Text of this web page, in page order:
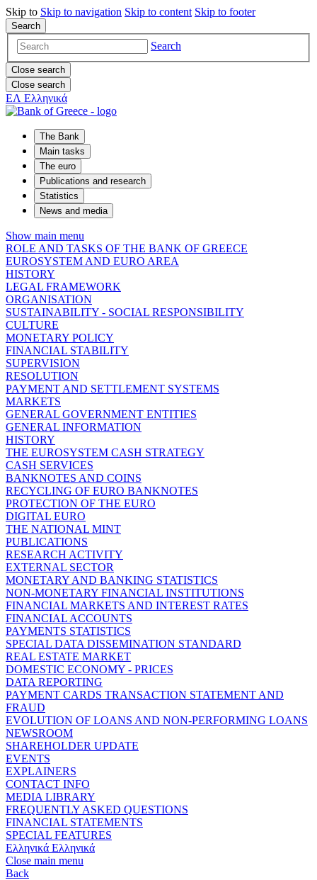
Skip to Skip to navigation Skip to content Skip to footer
Search
Search
Close search
Close search
ΕΛ Ελληνικά
The Bank
Main tasks
The euro
Publications and research
Statistics
News and media
Show main menu
ROLE AND TASKS OF THE BANK OF GREECE
EUROSYSTEM AND EURO AREA
HISTORY
LEGAL FRAMEWORK
ORGANISATION
SUSTAINABILITY - SOCIAL RESPONSIBILITY
CULTURE
MONETARY POLICY
FINANCIAL STABILITY
SUPERVISION
RESOLUTION
PAYMENT AND SETTLEMENT SYSTEMS
MARKETS
GENERAL GOVERNMENT ENTITIES
GENERAL INFORMATION
HISTORY
THE EUROSYSTEM CASH STRATEGY
CASH SERVICES
BANKNOTES AND COINS
RECYCLING OF EURO BANKNOTES
PROTECTION OF THE EURO
DIGITAL EURO
THE NATIONAL MINT
PUBLICATIONS
RESEARCH ACTIVITY
EXTERNAL SECTOR
MONETARY AND BANKING STATISTICS
NON-MONETARY FINANCIAL INSTITUTIONS
FINANCIAL MARKETS AND INTEREST RATES
FINANCIAL ACCOUNTS
PAYMENTS STATISTICS
SPECIAL DATA DISSEMINATION STANDARD
REAL ESTATE MARKET
DOMESTIC ECONOMY - PRICES
DATA REPORTING
PAYMENT CARDS TRANSACTION STATEMENT AND
FRAUD
EVOLUTION OF LOANS AND NON-PERFORMING LOANS
NEWSROOM
SHAREHOLDER UPDATE
EVENTS
EXPLAINERS
CONTACT INFO
MEDIA LIBRARY
FREQUENTLY ASKED QUESTIONS
FINANCIAL STATEMENTS
SPECIAL FEATURES
Ελληνικά Ελληνικά
Close main menu
Back